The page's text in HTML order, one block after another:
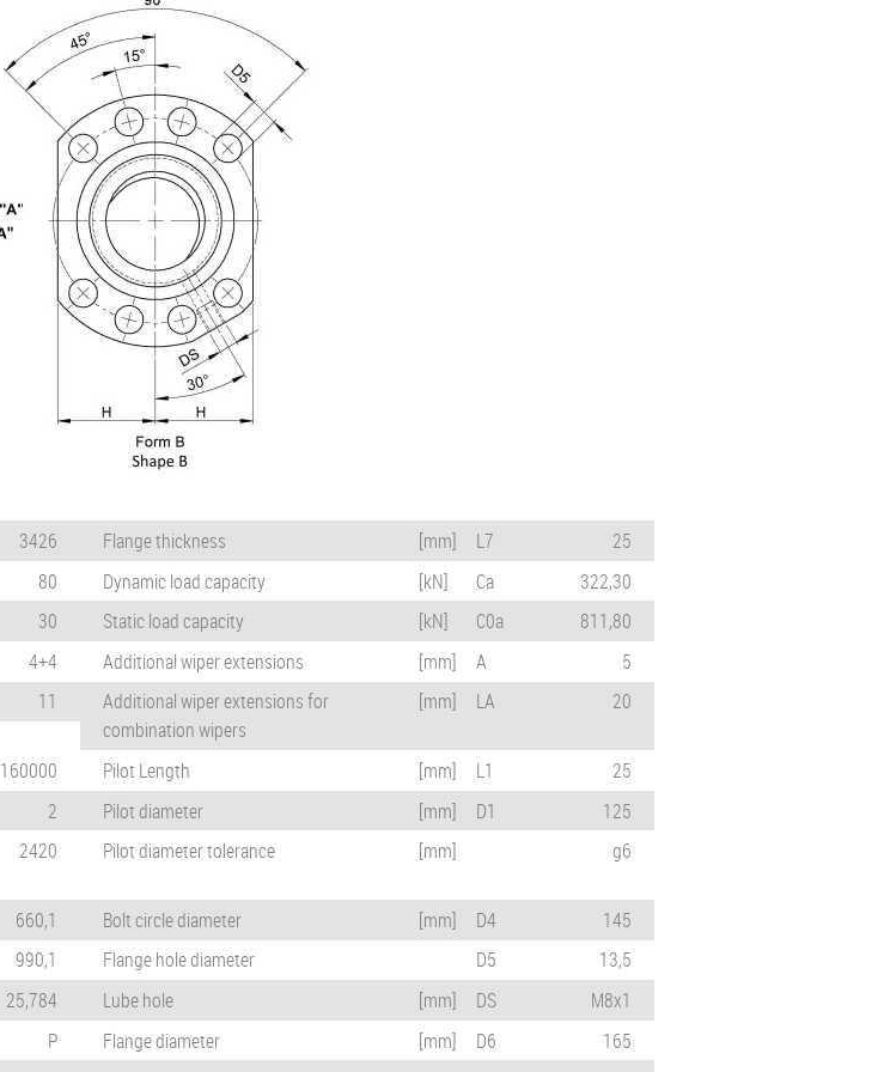
3426 Flange thickness [mm] L7
25
80 Dynamic load capacity [kN] Ca
322,30
30 Static load capacity [kN] C0a
811,80
4+4 Additional wiper extensions [mm] A
5
11
Additional wiper extensions for
combination wipers
[mm] LA 20
160000 Pilot Length [mm] L1
25
2 Pilot diameter [mm] D1
125
2420 Pilot diameter tolerance [mm] g6
660,1 Bolt circle diameter [mm] D4
145
990,1 Flange hole diameter D5
13,5
25,784 Lube hole [mm] DS
M8x1
P Flange diameter [mm] D6
165